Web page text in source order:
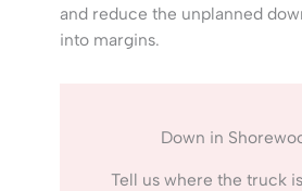
and reduce the unplanned
into margins.
Down in
Tell us where the truck